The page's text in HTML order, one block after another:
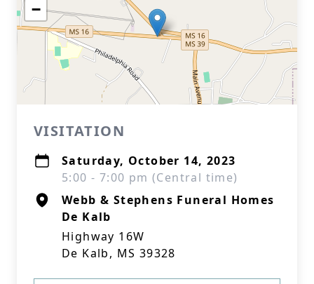
−
VISITATION
Saturday, October 14, 2023
5:00 - 7:00 pm (Central time)
Webb & Stephens Funeral Homes
De Kalb
Highway 16W
De Kalb, MS 39328